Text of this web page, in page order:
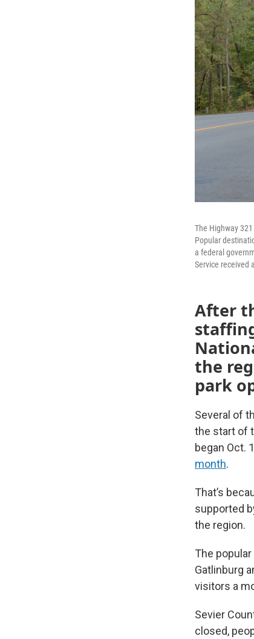
The Highway
Popular
a federal
Service received
After
the
park
Several of
the start of
began Oct.
month.
That’s
supported
the region.
The
Gatlinburg
visitors a
Sevier
closed,